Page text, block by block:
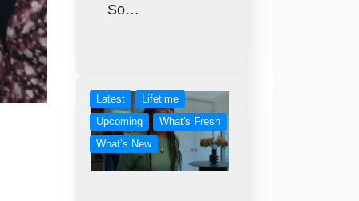
So…
Latest
Lifetime
Upcoming
What's Fresh
What’s New